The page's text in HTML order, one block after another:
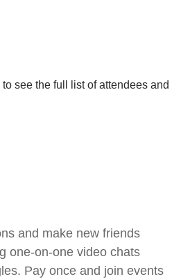
and make new friends
one-on-one video chats
Pay once and join events
to see the full list of attendees and